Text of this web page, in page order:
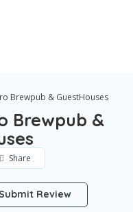
Brewpub & GuestHouses
Brewpub &
Share
Review